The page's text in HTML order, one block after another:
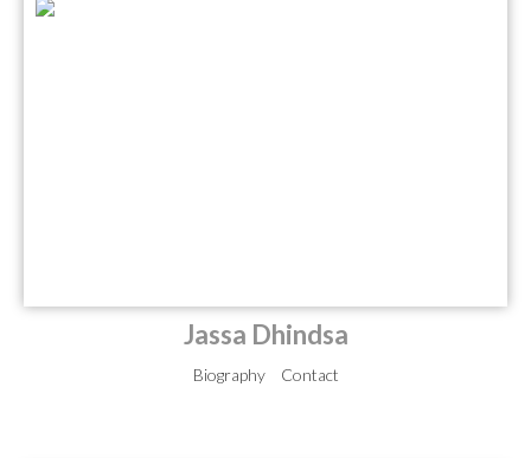
Jassa Dhindsa
Biography Contact